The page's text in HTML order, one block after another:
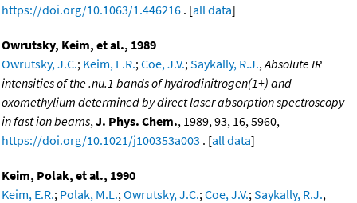
https://doi.org/10.1063/1.446216 . [all data]
Owrutsky, Keim, et al., 1989
Owrutsky, J.C.; Keim, E.R.; Coe, J.V.; Saykally, R.J., Absolute IR
intensities of the .nu.1 bands of hydrodinitrogen(1+) and
oxomethylium determined by direct laser absorption spectroscopy
in fast ion beams, J. Phys. Chem., 1989, 93, 16, 5960,
https://doi.org/10.1021/j100353a003 . [all data]
Keim, Polak, et al., 1990
Keim, E.R.; Polak, M.L.; Owrutsky, J.C.; Coe, J.V.; Saykally, R.J.,